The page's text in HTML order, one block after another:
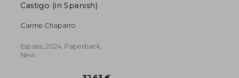
Castigo (in Spanish)
Carme Chaparro
Espasa, 2024, Paperback,
New